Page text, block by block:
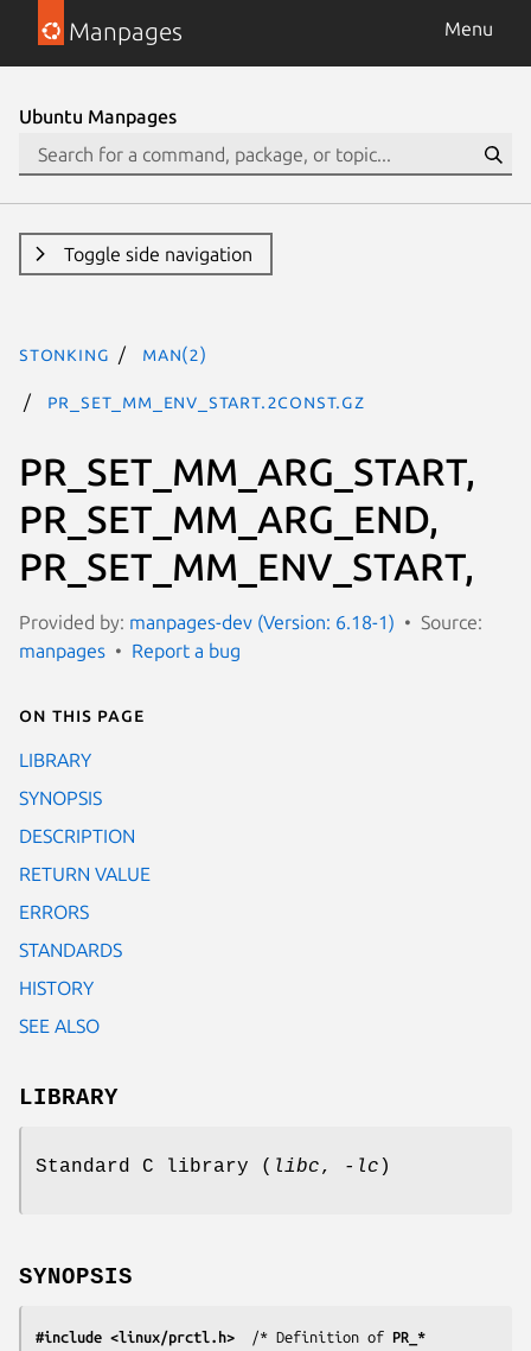
Manpages Menu
Ubuntu Manpages
Toggle side navigation
stonking man(2)
PR_SET_MM_ENV_START.2const.gz
PR_SET_MM_ARG_START,
PR_SET_MM_ARG_END,
PR_SET_MM_ENV_START,
Provided by: manpages-dev (Version: 6.18-1)
Source:
manpages
Report a bug
On this page
LIBRARY
SYNOPSIS
DESCRIPTION
RETURN VALUE
ERRORS
STANDARDS
HISTORY
SEE ALSO
LIBRARY
Standard C library ( libc, -lc )
SYNOPSIS
#include <linux/prctl.h>
  /* Definition of
PR_*